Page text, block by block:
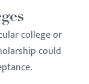
college or
could